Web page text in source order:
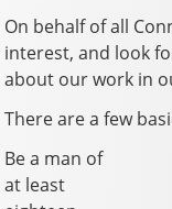
On behalf of all
interest, and look
about our work in
There are a few
Be a man of
at least